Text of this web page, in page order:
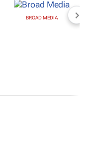
BROAD MEDIA